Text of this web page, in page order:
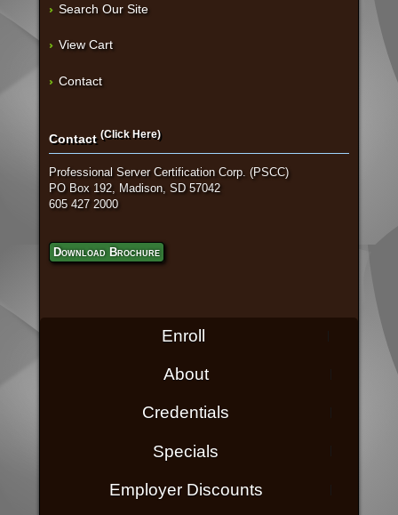
Search Our Site
View Cart
Contact
Contact (Click Here)
Professional Server Certification Corp. (PSCC)
PO Box 192, Madison, SD 57042
605 427 2000
Download Brochure
Enroll
About
Credentials
Specials
Employer Discounts